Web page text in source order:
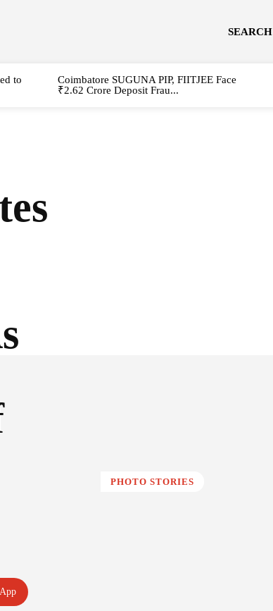
SEARCH
to
Coimbatore SUGUNA PIP, FIITJEE Face
₹2.62 Crore Deposit Frau...
PHOTO STORIES